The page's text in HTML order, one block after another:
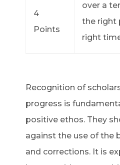
4
Points
over a
the right
right
Recognition of
progress is
positive ethos. They
against the use of the
and corrections. It is